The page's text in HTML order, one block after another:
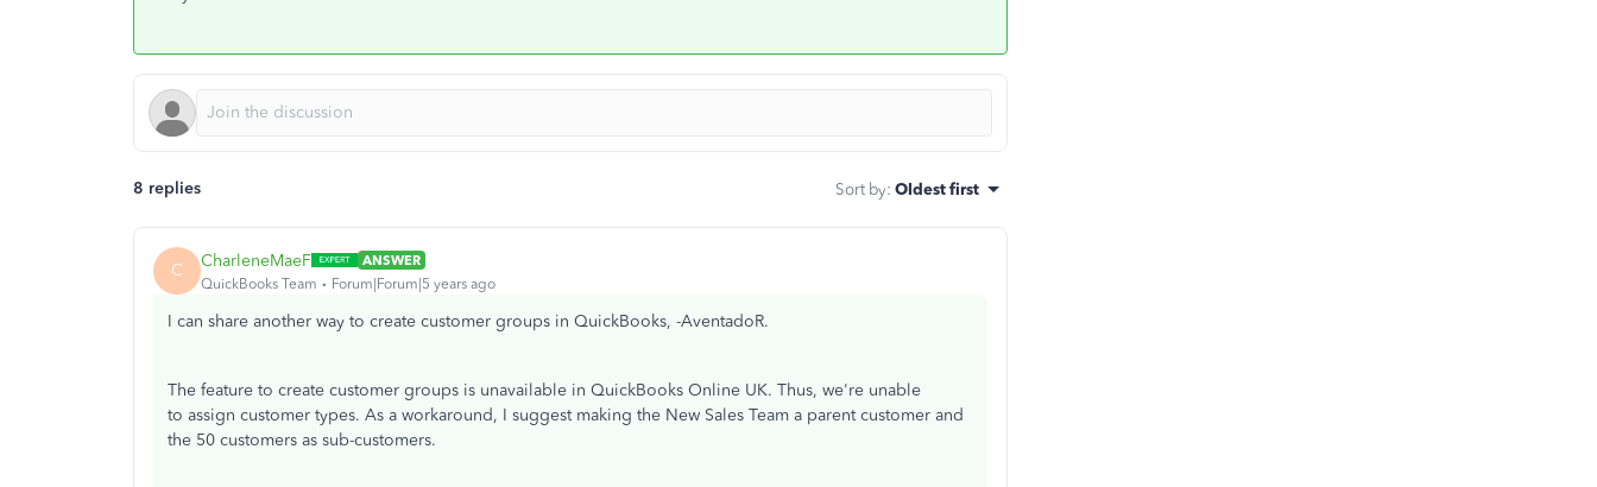
8 replies Sort by: Oldest first
C CharleneMaeF
ANSWER
QuickBooks Team
Forum|Forum|5 years ago
I can share another way to create customer groups in QuickBooks, -AventadoR.
The feature to create customer groups is unavailable in QuickBooks Online UK. Thus, we're unable
to assign customer types. As a workaround, I suggest making the New Sales Team a parent customer and
the 50 customers as sub-customers.